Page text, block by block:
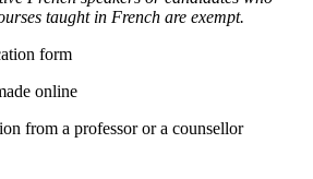
taught in French are exempt.
form
online
from a professor or a counsellor